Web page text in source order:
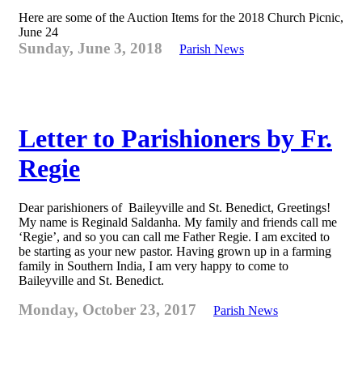
Here are some of the Auction Items for the 2018 Church Picnic,
June 24
Sunday, June 3, 2018 Parish News
Letter to Parishioners by Fr.
Regie
Dear parishioners of Baileyville and St. Benedict, Greetings!
My name is Reginald Saldanha. My family and friends call me
‘Regie’, and so you can call me Father Regie. I am excited to
be starting as your new pastor. Having grown up in a farming
family in Southern India, I am very happy to come to
Baileyville and St. Benedict.
Monday, October 23, 2017 Parish News